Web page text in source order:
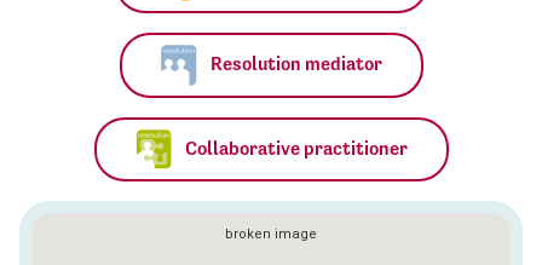
Resolution mediator
Collaborative practitioner